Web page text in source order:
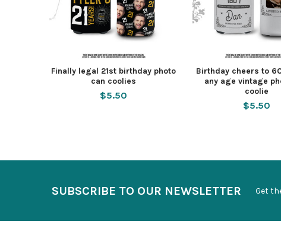
Finally legal 21st birthday photo
can coolies
$5.50
Birthday cheers to
any age vintage
coolie
$5.50
SUBSCRIBE TO OUR NEWSLETTER Get